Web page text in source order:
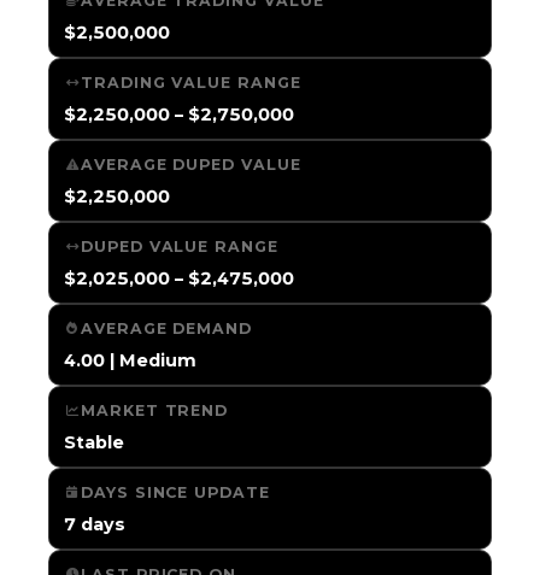
$2,500,000
TRADING VALUE RANGE
$2,250,000 – $2,750,000
AVERAGE DUPED VALUE
$2,250,000
DUPED VALUE RANGE
$2,025,000 – $2,475,000
AVERAGE DEMAND
4.00 | Medium
MARKET TREND
Stable
DAYS SINCE UPDATE
7 days